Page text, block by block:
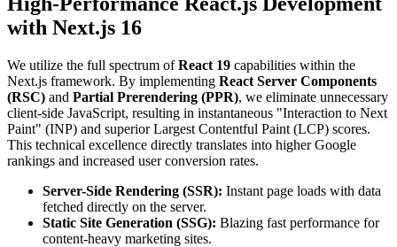
with Next.js 16
We utilize the full spectrum ofReact 19 capabilities within the
Next.js framework. By implementing React Server Components
(RSC) and Partial Prerendering (PPR), we eliminate unnecessary
client-side JavaScript, resulting in instantaneous "Interaction to Next
Paint" (INP) and superior Largest Contentful Paint (LCP) scores.
This technical excellence directly translates into higher Google
rankings and increased user conversion rates.
Server-Side Rendering (SSR): Instant page loads with data
fetched directly on the server.
Static Site Generation (SSG): Blazing fast performance for
content-heavy marketing sites.